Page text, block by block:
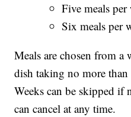
Five meals
Six meals per
Meals are chosen from a
dish taking no more
Weeks can be skipped if
can cancel at any time.